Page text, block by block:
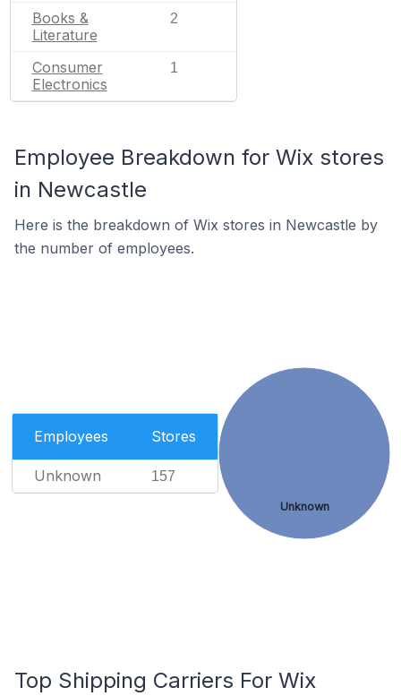
Books &
Literature
2
Consumer
Electronics
1
Employee Breakdown for Wix stores
in Newcastle
Here is the breakdown of Wix stores in Newcastle by
the number of employees.
Employees Stores
Unknown 157
Unknown
Top Shipping Carriers For Wix